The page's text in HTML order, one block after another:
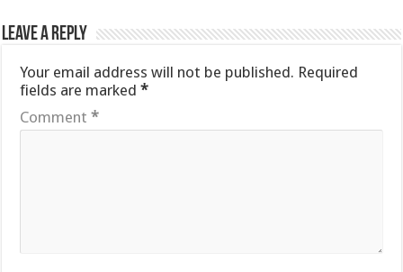
Leave a Reply
Your email address will not be published. Required
fields are marked*
Comment*